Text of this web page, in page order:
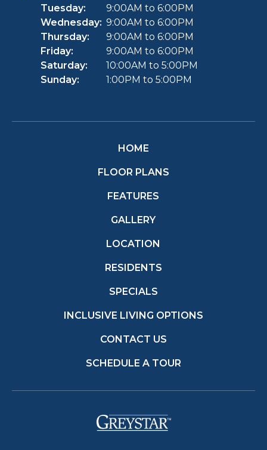
Tuesday:
9:00AM to 6:00PM
Wednesday: 9:00AM to 6:00PM
Thursday:
9:00AM to 6:00PM
Friday:
9:00AM to 6:00PM
Saturday:
10:00AM to 5:00PM
Sunday:
1:00PM to 5:00PM
HOME
FLOOR PLANS
FEATURES
GALLERY
LOCATION
RESIDENTS
SPECIALS
INCLUSIVE LIVING OPTIONS
CONTACT US
SCHEDULE A TOUR
(opens in a new